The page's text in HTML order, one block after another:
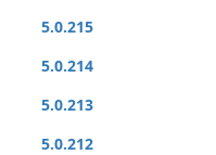
5.0.215
5.0.214
5.0.213
5.0.212